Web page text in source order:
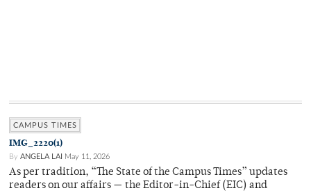
CAMPUS TIMES
IMG_2220(1)
By ANGELA LAI May 11, 2026
As per tradition, “The State of the Campus Times” updates
readers on our affairs — the Editor-in-Chief (EIC) and